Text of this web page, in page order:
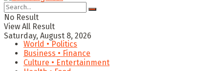
No Result
View All Result
Saturday, August 8, 2026
World • Politics
Business • Finance
Culture • Entertainment